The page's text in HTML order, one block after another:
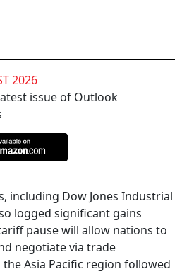
2026
issue of Outlook
including Dow Jones Industrial
logged significant gains
pause will allow nations to
negotiate via trade
Asia Pacific region followed